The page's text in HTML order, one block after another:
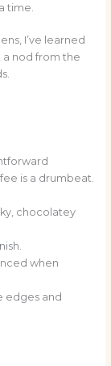
time.
I’ve learned
a nod from the
is a drumbeat.
chocolatey
when
edges and